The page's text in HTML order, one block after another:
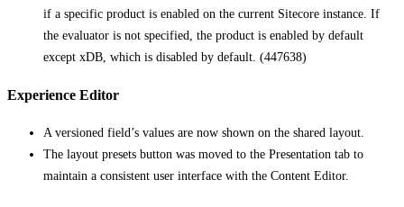
if a specific product is enabled on the current Sitecore instance. If
the evaluator is not specified, the product is enabled by default
except xDB, which is disabled by default. (447638)
Experience Editor
A versioned field’s values are now shown on the shared layout.
The layout presets button was moved to the Presentation tab to
maintain a consistent user interface with the Content Editor.